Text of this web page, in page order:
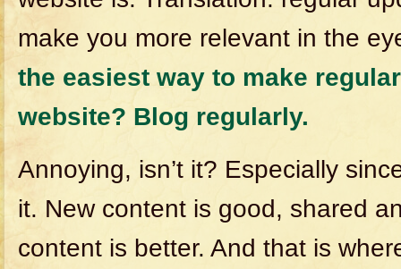
make you more relevant in the
the easiest way to make
website? Blog regularly.
Annoying, isn’t it? Especially
it. New content is good, shared
content is better. And that is